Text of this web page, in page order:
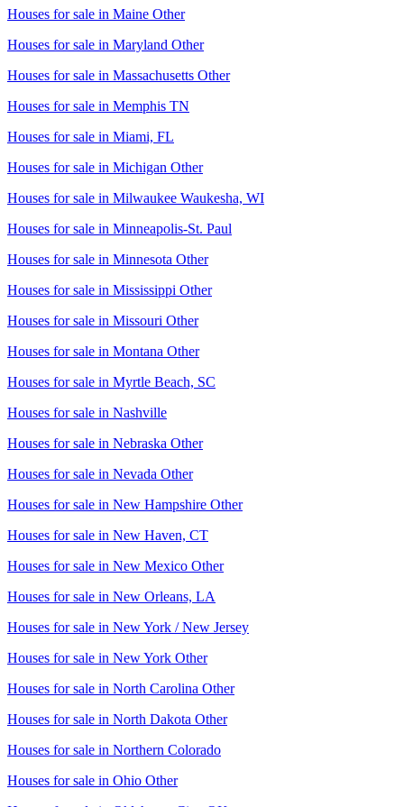
Houses for sale in Maine Other
Houses for sale in Maryland Other
Houses for sale in Massachusetts Other
Houses for sale in Memphis TN
Houses for sale in Miami, FL
Houses for sale in Michigan Other
Houses for sale in Milwaukee Waukesha, WI
Houses for sale in Minneapolis-St. Paul
Houses for sale in Minnesota Other
Houses for sale in Mississippi Other
Houses for sale in Missouri Other
Houses for sale in Montana Other
Houses for sale in Myrtle Beach, SC
Houses for sale in Nashville
Houses for sale in Nebraska Other
Houses for sale in Nevada Other
Houses for sale in New Hampshire Other
Houses for sale in New Haven, CT
Houses for sale in New Mexico Other
Houses for sale in New Orleans, LA
Houses for sale in New York / New Jersey
Houses for sale in New York Other
Houses for sale in North Carolina Other
Houses for sale in North Dakota Other
Houses for sale in Northern Colorado
Houses for sale in Ohio Other